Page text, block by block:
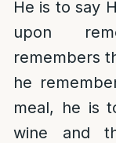
He is to say
upon
remembers
he
meal, he is
wine and